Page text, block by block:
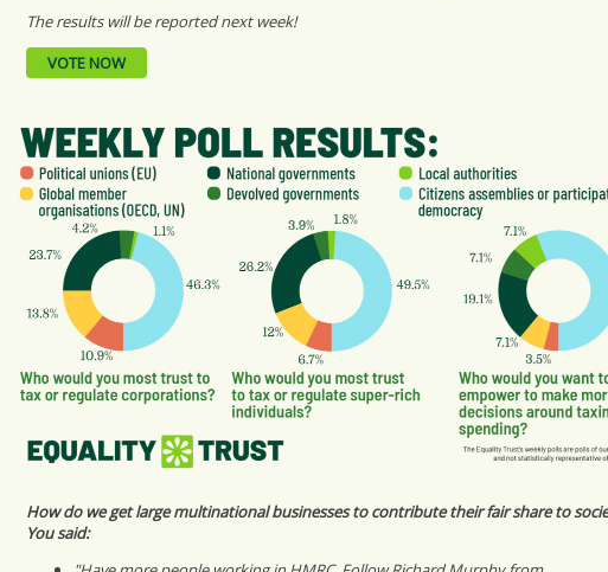
The results will be reported next week!
VOTE NOW
How do we get large multinational businesses to contribute their fair share to
You said: